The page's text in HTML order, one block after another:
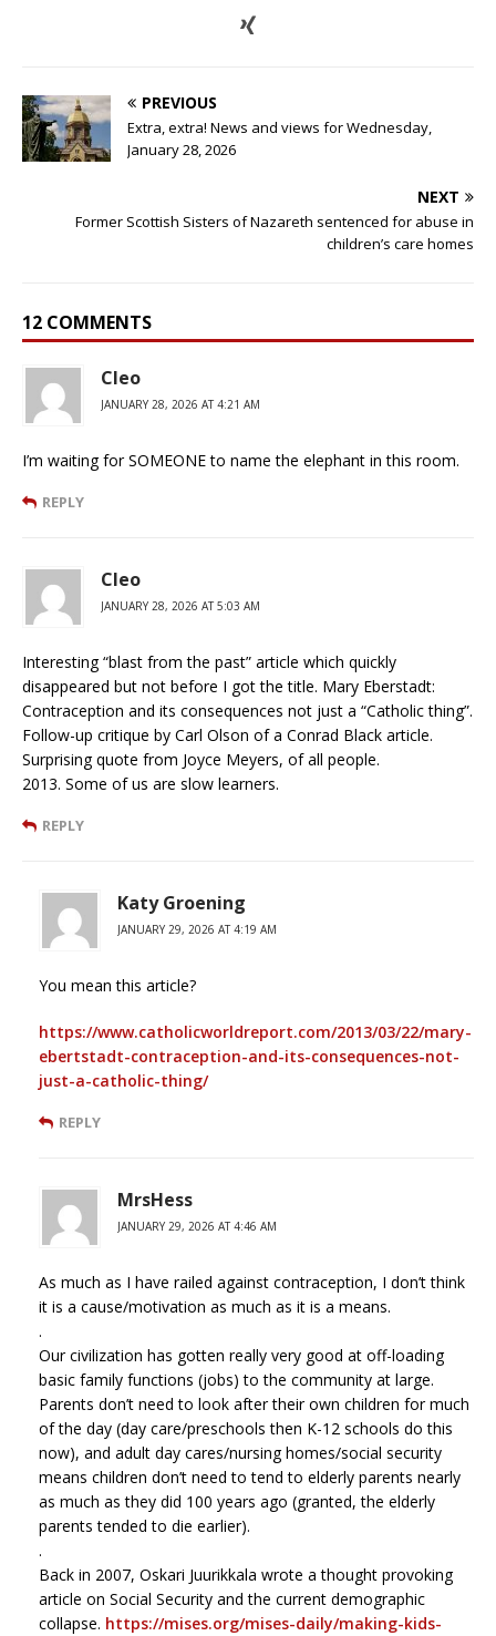
PREVIOUS
Extra, extra! News and views for Wednesday,
January 28, 2026
NEXT
Former Scottish Sisters of Nazareth sentenced for abuse in
children’s care homes
12 COMMENTS
Cleo
JANUARY 28, 2026 AT 4:21 AM
I’m waiting for SOMEONE to name the elephant in this room.
REPLY
Cleo
JANUARY 28, 2026 AT 5:03 AM
Interesting “blast from the past” article which quickly
disappeared but not before I got the title. Mary Eberstadt:
Contraception and its consequences not just a “Catholic thing”.
Follow-up critique by Carl Olson of a Conrad Black article.
Surprising quote from Joyce Meyers, of all people.
2013. Some of us are slow learners.
REPLY
Katy Groening
JANUARY 29, 2026 AT 4:19 AM
You mean this article?
https://www.catholicworldreport.com/2013/03/22/mary-
ebertstadt-contraception-and-its-consequences-not-
just-a-catholic-thing/
REPLY
MrsHess
JANUARY 29, 2026 AT 4:46 AM
As much as I have railed against contraception, I don’t think
it is a cause/motivation as much as it is a means.
.
Our civilization has gotten really very good at off-loading
basic family functions (jobs) to the community at large.
Parents don’t need to look after their own children for much
of the day (day care/preschools then K-12 schools do this
now), and adult day cares/nursing homes/social security
means children don’t need to tend to elderly parents nearly
as much as they did 100 years ago (granted, the elderly
parents tended to die earlier).
.
Back in 2007, Oskari Juurikkala wrote a thought provoking
article on Social Security and the current demographic
collapse. https://mises.org/mises-daily/making-kids-